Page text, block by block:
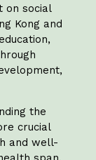
on social
Kong and
the
crucial
and well-